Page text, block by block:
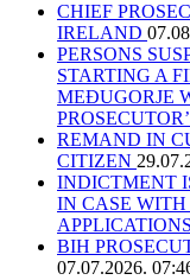
CHIEF
IRELAND
PERSONS
STARTING A
MEĐUGORJE
REMAND IN
CITIZEN
INDICTMENT
IN CASE
APPLICATIONS
BIH
07.07.2026.